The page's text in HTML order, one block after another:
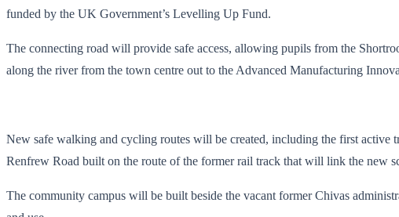
funded by the UK Government’s Levelling Up Fund.
The connecting road will provide safe access, allowing pupils from the
along the river from the town centre out to the Advanced Manufacturing
New safe walking and cycling routes will be created, including the first active
Renfrew Road built on the route of the former rail track that will link the new
The community campus will be built beside the vacant former Chivas